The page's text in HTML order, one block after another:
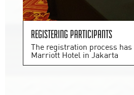
Registering participants
The registration process
Marriott Hotel in Jakarta